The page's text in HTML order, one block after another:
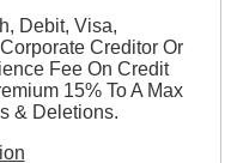
Debit, Visa,
Creditor Or
Fee On Credit
15% To A Max
& Deletions.